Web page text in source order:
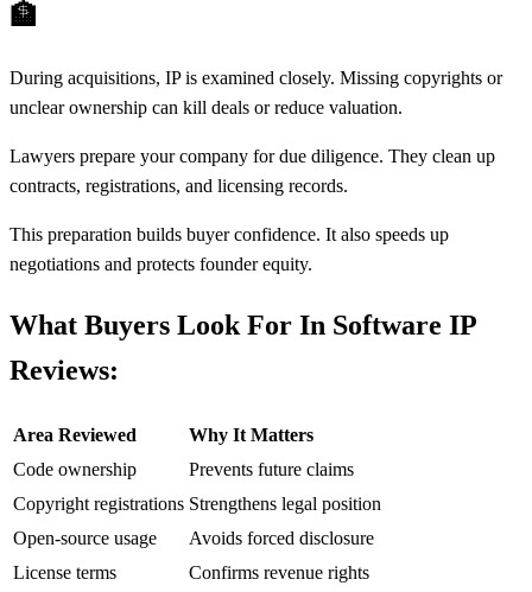
🏦
During acquisitions, IP is examined closely. Missing copyrights or
unclear ownership can kill deals or reduce valuation.
Lawyers prepare your company for due diligence. They clean up
contracts, registrations, and licensing records.
This preparation builds buyer confidence. It also speeds up
negotiations and protects founder equity.
What Buyers Look For In Software IP
Reviews:
Area Reviewed
Why It Matters
Code ownership
Prevents future claims
Copyright registrations Strengthens legal position
Open-source usage
Avoids forced disclosure
License terms
Confirms revenue rights